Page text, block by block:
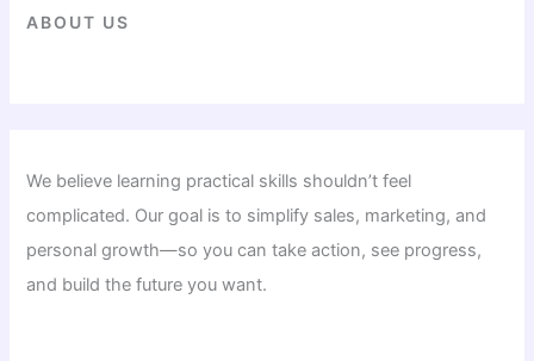
ABOUT US
We believe learning practical skills shouldn’t feel
complicated. Our goal is to simplify sales, marketing, and
personal growth—so you can take action, see progress,
and build the future you want.